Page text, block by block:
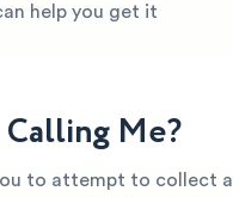
help you get it
Me?
to attempt to collect a